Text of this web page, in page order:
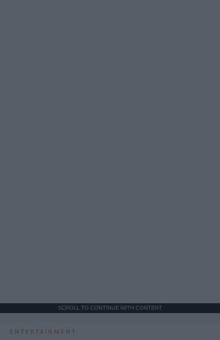
SCROLL TO CONTINUE WITH CONTENT
ENTERTAINMENT